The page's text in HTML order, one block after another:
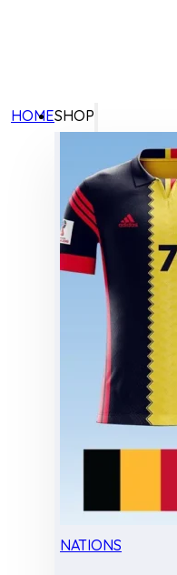
HOMESHOP
NATIONS